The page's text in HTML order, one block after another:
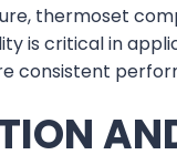
thermoset
is critical in
consistent